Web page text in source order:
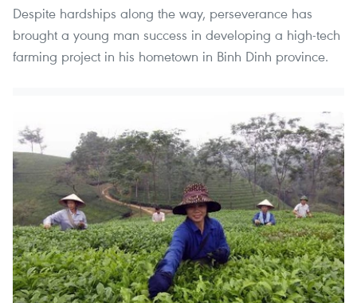
Despite hardships along the way, perseverance has
brought a young man success in developing a high-tech
farming project in his hometown in Binh Dinh province.